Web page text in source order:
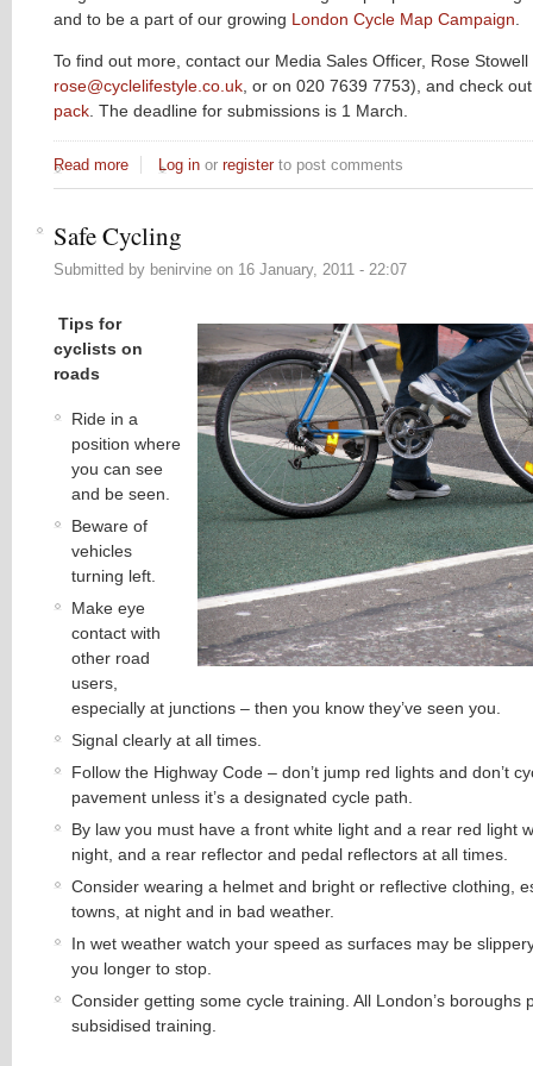
and to be a part of our growing London Cycle Map Campaign
To find out more, contact our Media Sales Officer, Rose Stowell
rose@cyclelifestyle.co.uk , or on 020 7639 7753), and check
pack . The deadline for submissions is 1 March.
Read more about Spring issue publishing soon...
Log in or registerto post comments
Safe Cycling
Submitted by benirvine on 16 January, 2011 - 22:07
Tips for
cyclists on
roads
Ride in a
position where
you can see
and be seen.
Beware of
vehicles
turning left.
Make eye
contact with
other road
users,
especially at junctions – then you know they’ve seen you.
Signal clearly at all times.
Follow the Highway Code – don’t jump red lights and don’t
pavement unless it’s a designated cycle path.
By law you must have a front white light and a rear red light
night, and a rear reflector and pedal reflectors at all times.
Consider wearing a helmet and bright or reflective clothing,
towns, at night and in bad weather.
In wet weather watch your speed as surfaces may be
you longer to stop.
Consider getting some cycle training. All London’s boroughs
subsidised training.